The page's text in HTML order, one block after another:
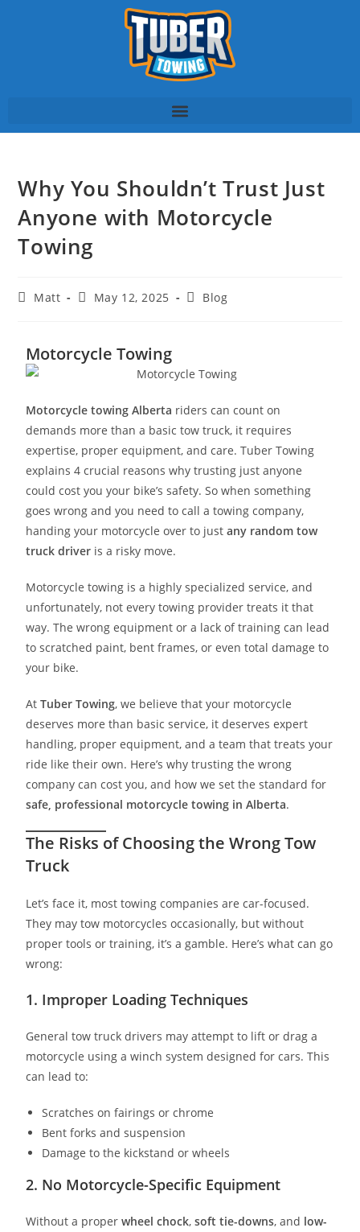
Why You Shouldn’t Trust Just
Anyone with Motorcycle
Towing
Matt May 12, 2025 Blog
Motorcycle Towing
Motorcycle towing Alberta riders can count on
demands more than a basic tow truck, it requires
expertise, proper equipment, and care. Tuber Towing
explains 4 crucial reasons why trusting just anyone
could cost you your bike’s safety. So when something
goes wrong and you need to call a towing company,
handing your motorcycle over to justany random tow
truck driver is a risky move.
Motorcycle towing is a highly specialized service, and
unfortunately, not every towing provider treats it that
way. The wrong equipment or a lack of training can lead
to scratched paint, bent frames, or even total damage to
your bike.
AtTuber Towing, we believe that your motorcycle
deserves more than basic service, it deserves expert
handling, proper equipment, and a team that treats your
ride like their own. Here’s why trusting the wrong
company can cost you, and how we set the standard for
safe, professional motorcycle towing in Alberta.
The Risks of Choosing the Wrong Tow
Truck
Let’s face it, most towing companies are car-focused.
They may tow motorcycles occasionally, but without
proper tools or training, it’s a gamble. Here’s what can go
wrong:
1. Improper Loading Techniques
General tow truck drivers may attempt to lift or drag a
motorcycle using a winch system designed for cars. This
can lead to:
Scratches on fairings or chrome
Bent forks and suspension
Damage to the kickstand or wheels
2. No Motorcycle-Specific Equipment
Without a properwheel chock,soft tie-downs, and low-